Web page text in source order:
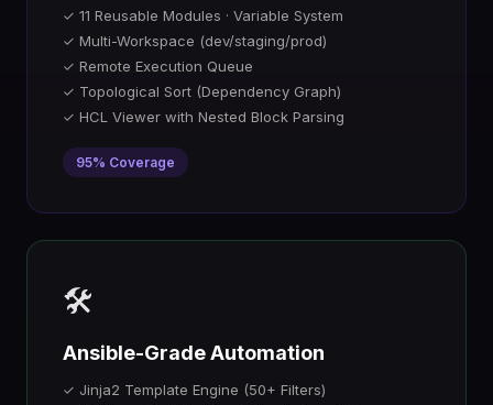
✓ 11 Reusable Modules · Variable System
✓ Multi-Workspace (dev/staging/prod)
✓ Remote Execution Queue
✓ Topological Sort (Dependency Graph)
✓ HCL Viewer with Nested Block Parsing
95% Coverage
🛠️
Ansible-Grade Automation
✓ Jinja2 Template Engine (50+ Filters)